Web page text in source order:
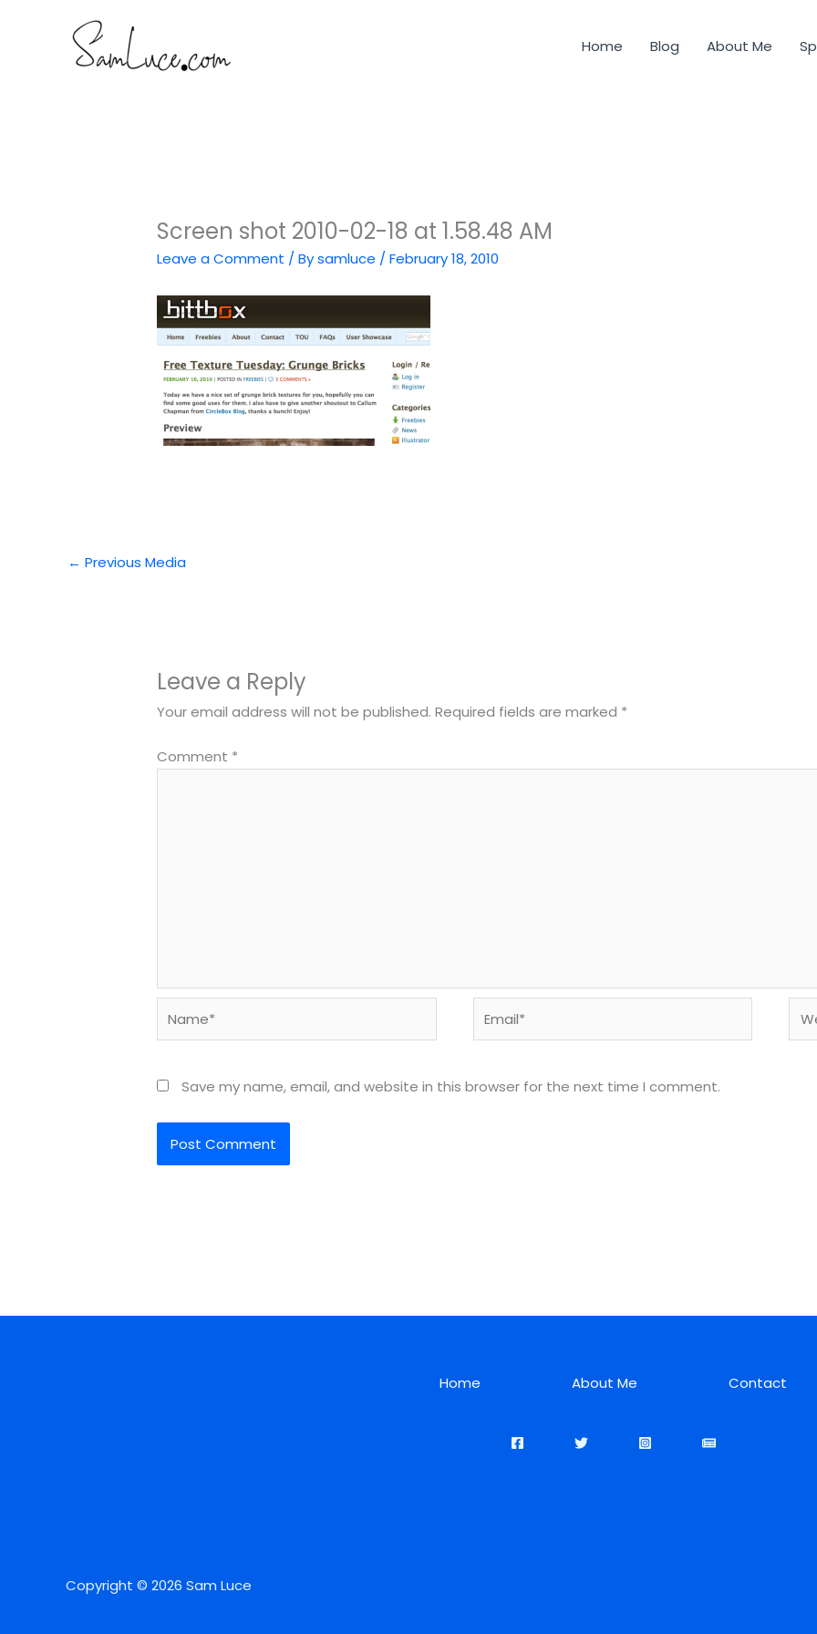
Home Blog About Me
Screen shot 2010-02-18 at 1.58.48 AM
Leave a Comment / Bysamluce /February 18, 2010
← Previous Media
Leave a Reply
Your email address will not be published. Required fields are marked *
Comment *
Save my name, email, and website in this browser for the next time I comment.
Home About Me Contact
Copyright © 2026 Sam Luce